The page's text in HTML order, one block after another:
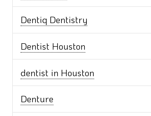
Dentiq Dentistry
Dentist Houston
dentist in Houston
Denture